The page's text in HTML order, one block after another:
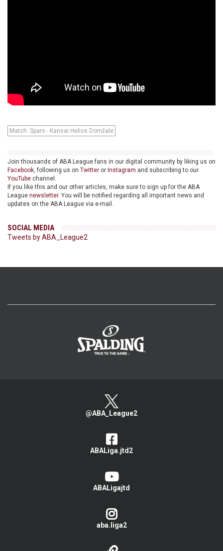
Match: Spars - Kansai Helios Domžale
Join thousands of ABA League fans in our digital community by liking us on
Facebook, following us on Twitter or Instagram and subscribing to our
YouTube channel.
If you like this and our other articles, make sure to sign up for the ABA
League newsletter. You will be notified regarding all important news and
updates on the ABA League via e-mail.
SOCIAL MEDIA
Tweets by ABA_League2
@ABA_League2
ABALiga.jtd2
ABALigajtd
aba.liga2